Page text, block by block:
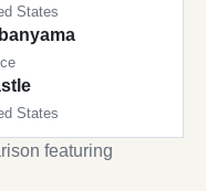
States
States
featuring